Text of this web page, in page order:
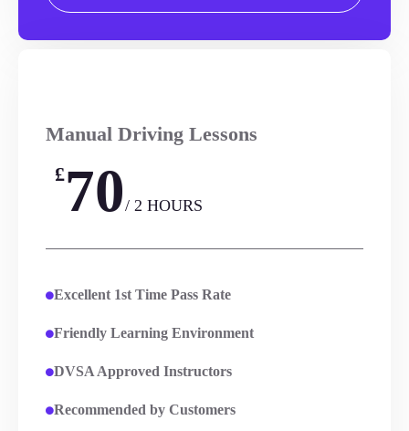
Manual Driving Lessons
£70/ 2 HOURS
Excellent 1st Time Pass Rate
Friendly Learning Environment
DVSA Approved Instructors
Recommended by Customers